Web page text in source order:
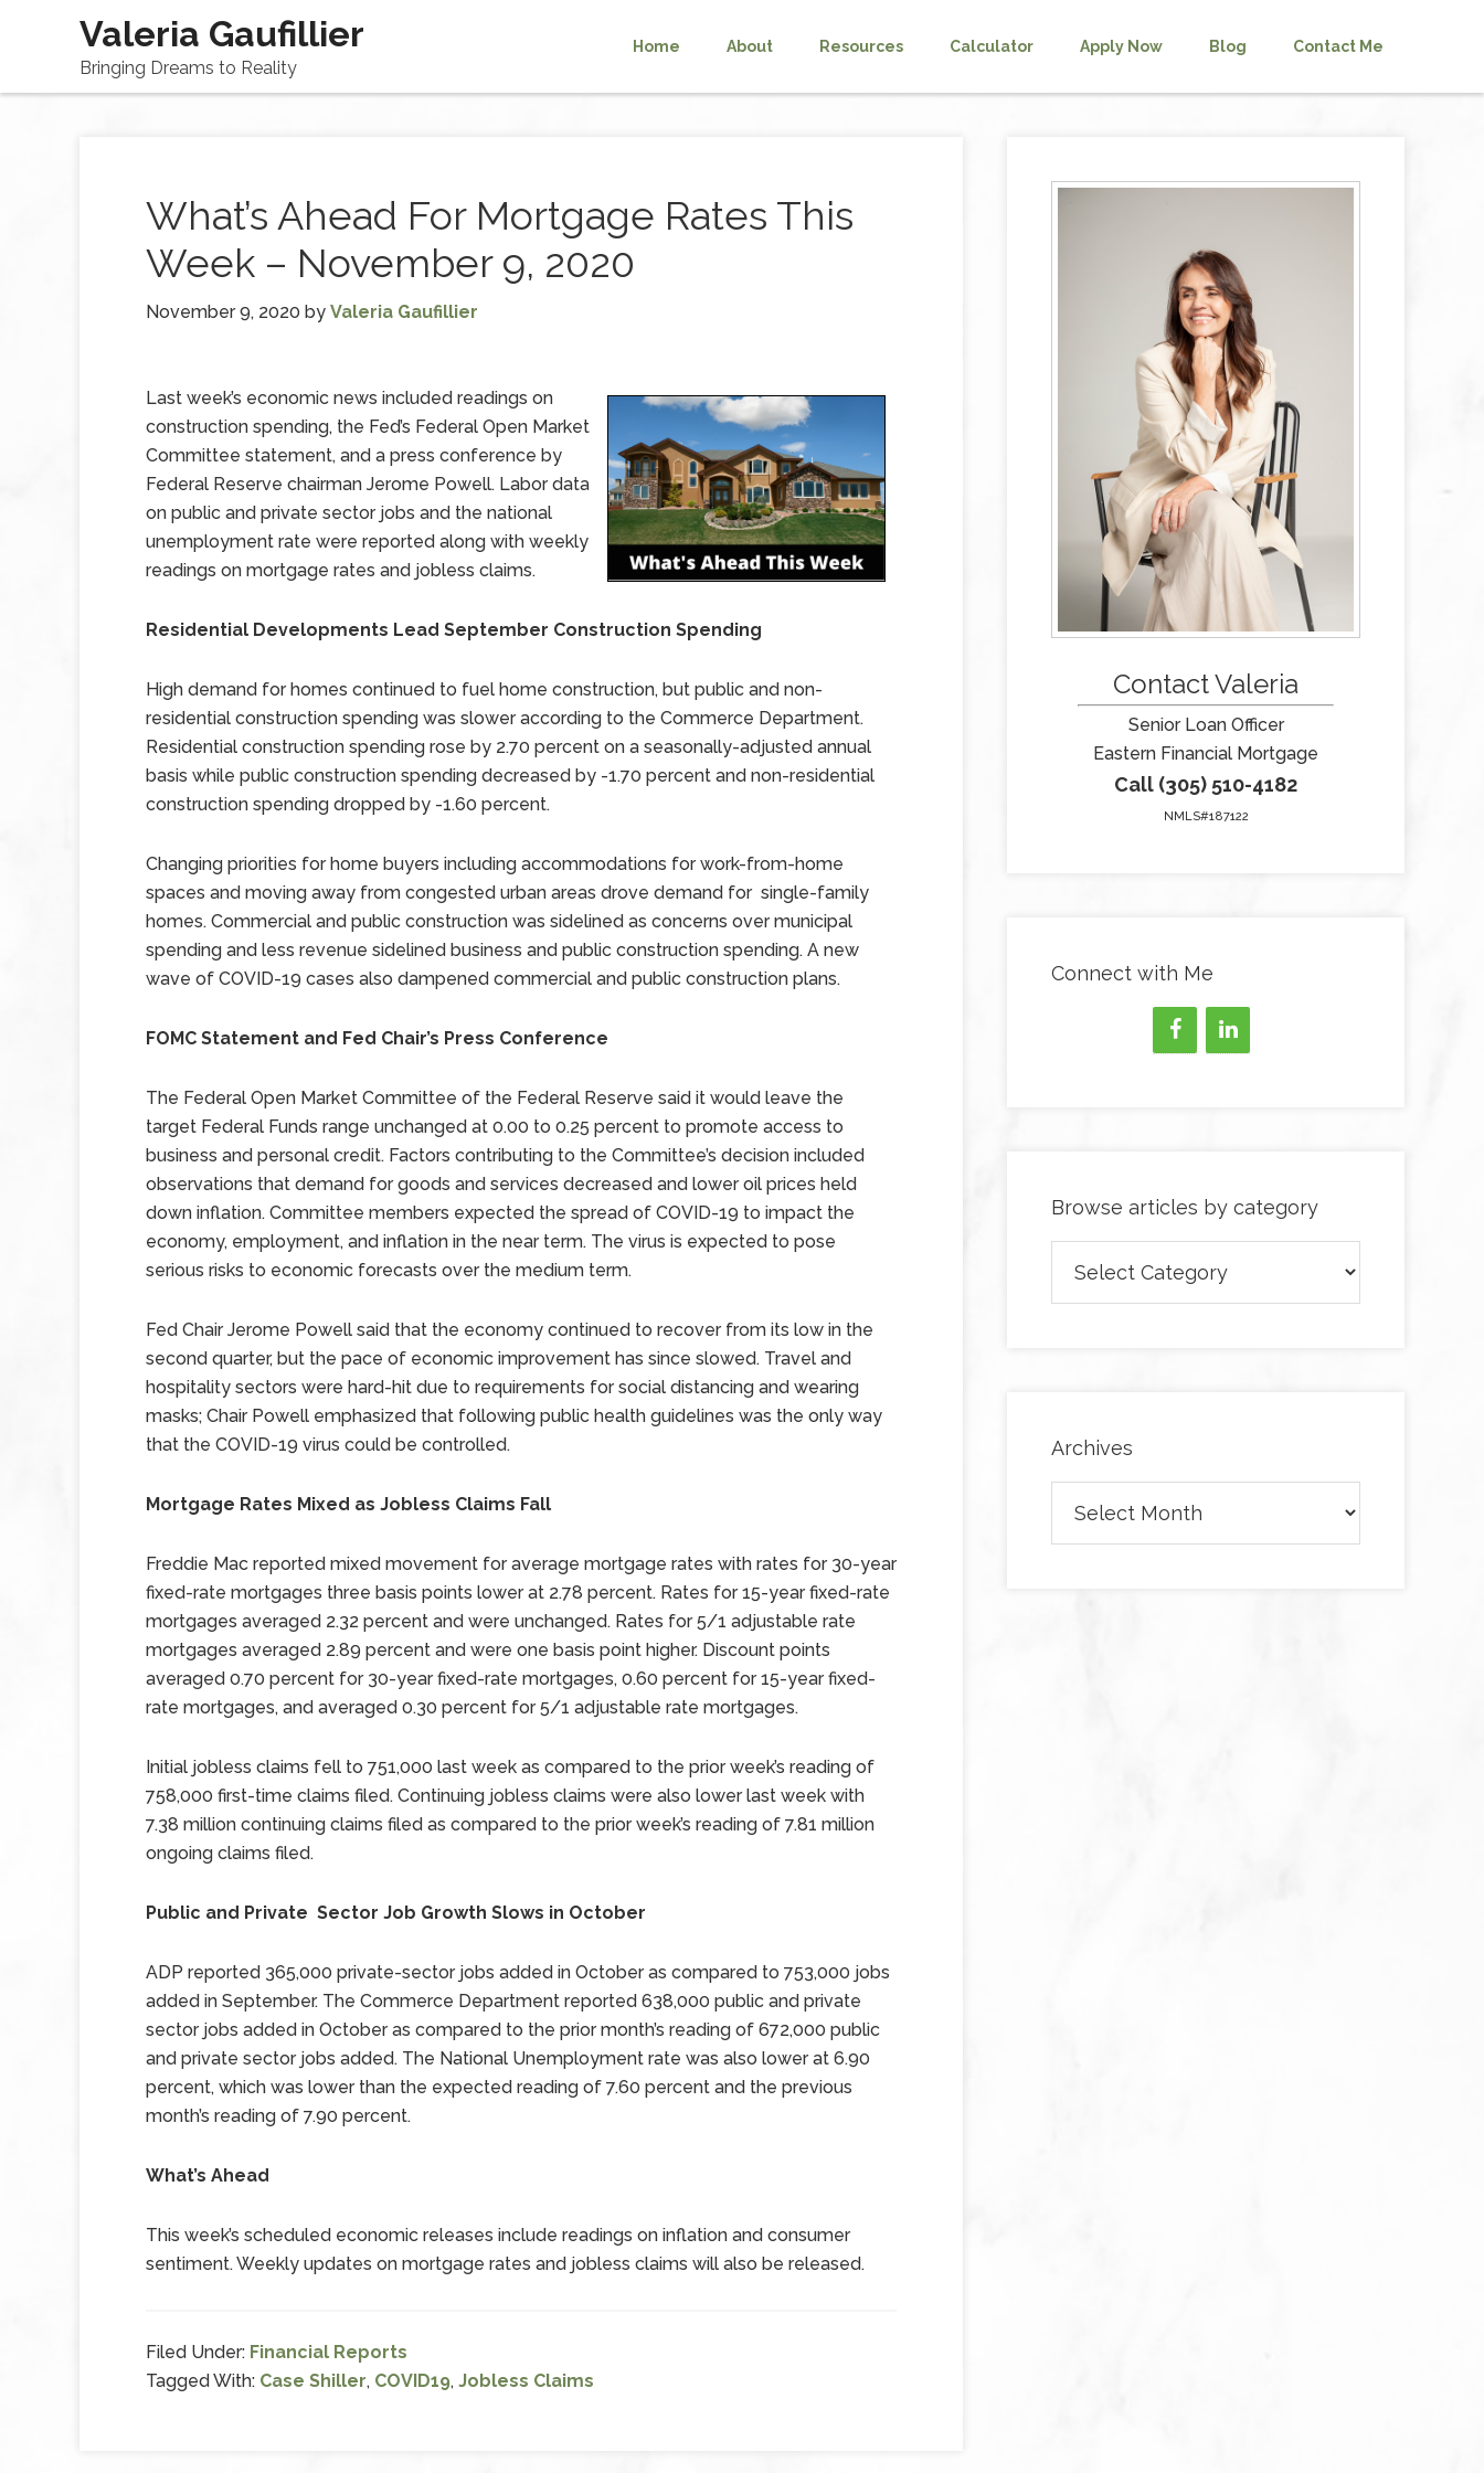
Valeria Gaufillier
Bringing Dreams to Reality
Home About Resources Calculator Apply Now Blog Contact Me
What’s Ahead For Mortgage Rates This
Week – November 9, 2020
November 9, 2020 by Valeria Gaufillier
Last week’s economic news included readings on
construction spending, the Fed’s Federal Open Market
Committee statement, and a press conference by
Federal Reserve chairman Jerome Powell. Labor data
on public and private sector jobs and the national
unemployment rate were reported along with weekly
readings on mortgage rates and jobless claims.
Residential Developments Lead September Construction Spending
High demand for homes continued to fuel home construction, but public and non-
residential construction spending was slower according to the Commerce Department.
Residential construction spending rose by 2.70 percent on a seasonally-adjusted annual
basis while public construction spending decreased by -1.70 percent and non-residential
construction spending dropped by -1.60 percent.
Changing priorities for home buyers including accommodations for work-from-home
spaces and moving away from congested urban areas drove demand for single-family
homes. Commercial and public construction was sidelined as concerns over municipal
spending and less revenue sidelined business and public construction spending. A new
wave of COVID-19 cases also dampened commercial and public construction plans.
FOMC Statement and Fed Chair’s Press Conference
The Federal Open Market Committee of the Federal Reserve said it would leave the
target Federal Funds range unchanged at 0.00 to 0.25 percent to promote access to
business and personal credit. Factors contributing to the Committee’s decision included
observations that demand for goods and services decreased and lower oil prices held
down inflation. Committee members expected the spread of COVID-19 to impact the
economy, employment, and inflation in the near term. The virus is expected to pose
serious risks to economic forecasts over the medium term.
Fed Chair Jerome Powell said that the economy continued to recover from its low in the
second quarter, but the pace of economic improvement has since slowed. Travel and
hospitality sectors were hard-hit due to requirements for social distancing and wearing
masks; Chair Powell emphasized that following public health guidelines was the only way
that the COVID-19 virus could be controlled.
Mortgage Rates Mixed as Jobless Claims Fall
Freddie Mac reported mixed movement for average mortgage rates with rates for 30-year
fixed-rate mortgages three basis points lower at 2.78 percent. Rates for 15-year fixed-rate
mortgages averaged 2.32 percent and were unchanged. Rates for 5/1 adjustable rate
mortgages averaged 2.89 percent and were one basis point higher. Discount points
averaged 0.70 percent for 30-year fixed-rate mortgages, 0.60 percent for 15-year fixed-
rate mortgages, and averaged 0.30 percent for 5/1 adjustable rate mortgages.
Initial jobless claims fell to 751,000 last week as compared to the prior week’s reading of
758,000 first-time claims filed. Continuing jobless claims were also lower last week with
7.38 million continuing claims filed as compared to the prior week’s reading of 7.81 million
ongoing claims filed.
Public and Private Sector Job Growth Slows in October
ADP reported 365,000 private-sector jobs added in October as compared to 753,000 jobs
added in September. The Commerce Department reported 638,000 public and private
sector jobs added in October as compared to the prior month’s reading of 672,000 public
and private sector jobs added. The National Unemployment rate was also lower at 6.90
percent, which was lower than the expected reading of 7.60 percent and the previous
month’s reading of 7.90 percent.
What’s Ahead
This week’s scheduled economic releases include readings on inflation and consumer
sentiment. Weekly updates on mortgage rates and jobless claims will also be released.
Filed Under: Financial Reports
Tagged With: Case Shiller, COVID19, Jobless Claims
Contact Valeria
Senior Loan Officer
Eastern Financial Mortgage
Call (305) 510-4182
NMLS#187122
Connect with Me
Browse articles by category
articles
by
Archives